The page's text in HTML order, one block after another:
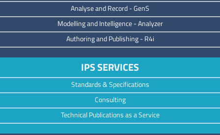
Analyse and Record -GenS
Modelling and Intelligence -Analyzer
Authoring and Publishing -R4i
IPS SERVICES
Standards & Specifications
Consulting
Technical Publications as a Service